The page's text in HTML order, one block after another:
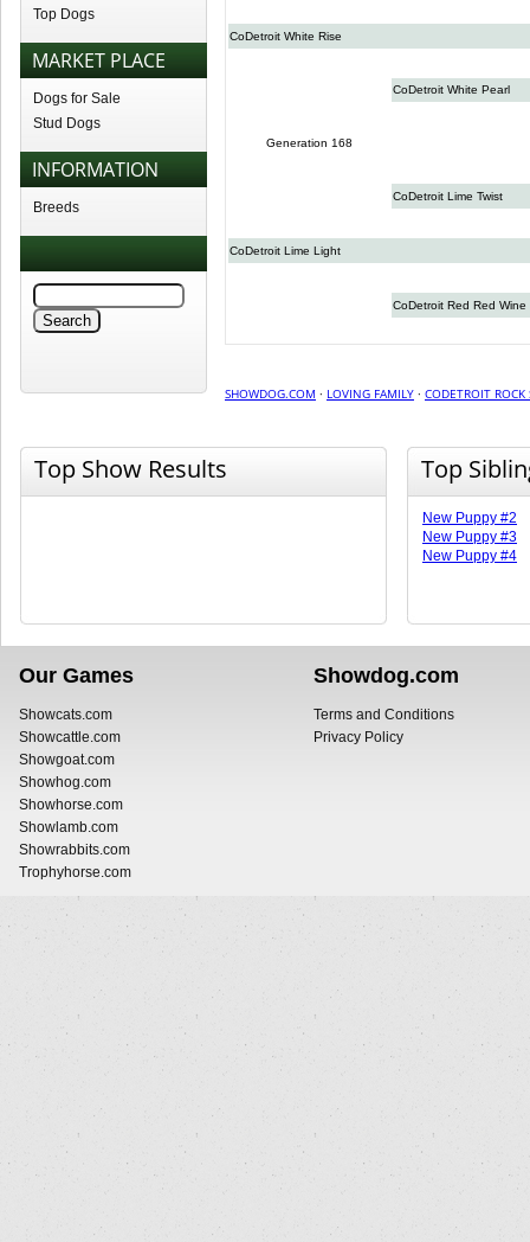
Top Dogs
MARKET PLACE
Dogs for Sale
Stud Dogs
INFORMATION
Breeds
CoDetroit White Rise
CoDetroit White Pearl
Generation 168
CoDetroit Lime Twist
CoDetroit Lime Light
CoDetroit Red Red Wine
SHOWDOG.COM · LOVING FAMILY · CODETROIT ROCK
Top Show Results Top
New Puppy #2
New Puppy #3
New Puppy #4
Our Games
Showcats.com
Showcattle.com
Showgoat.com
Showhog.com
Showhorse.com
Showlamb.com
Showrabbits.com
Trophyhorse.com
Showdog.com
Terms and Conditions
Privacy Policy